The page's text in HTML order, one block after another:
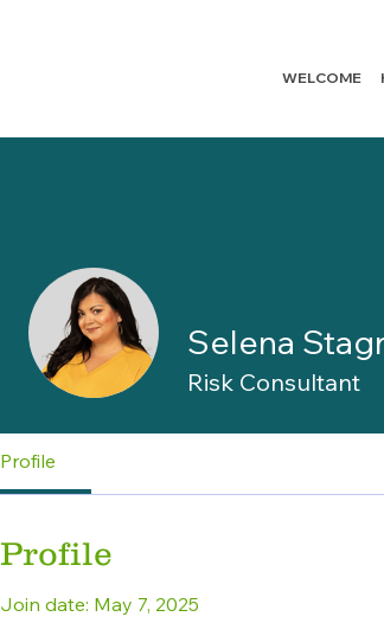
WELCOME
Selena
Risk Consultant
Profile
Profile
Join date: May 7, 2025